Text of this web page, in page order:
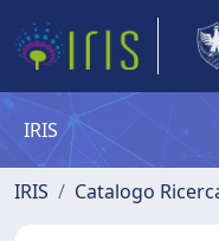
IRIS
IRIS Catalogo